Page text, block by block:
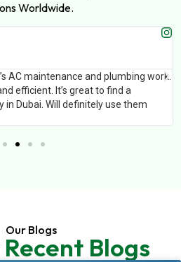
Worldwide.
AC maintenance and plumbing work.
efficient. It’s great to find a
Dubai. Will definitely use them
Our Blogs
Blogs